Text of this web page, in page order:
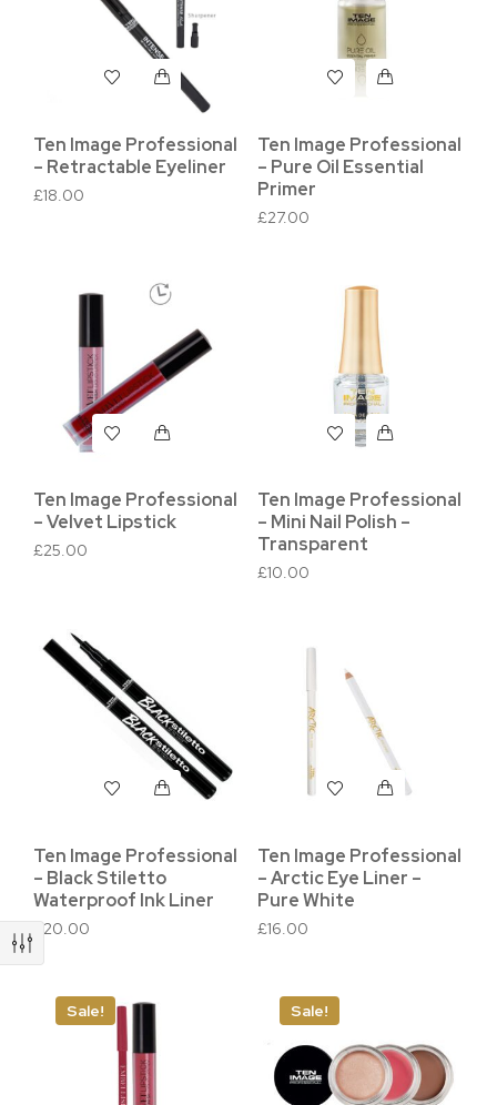
Ten Image Professional
– Retractable Eyeliner
£18.00
Ten Image Professional
– Pure Oil Essential
Primer
£27.00
Ten Image Professional
– Velvet Lipstick
£25.00
Ten Image Professional
– Mini Nail Polish –
Transparent
£10.00
Ten Image Professional
– Black Stiletto
Waterproof Ink Liner
20.00
Ten Image Professional
– Arctic Eye Liner –
Pure White
£16.00
Sale! Sale!